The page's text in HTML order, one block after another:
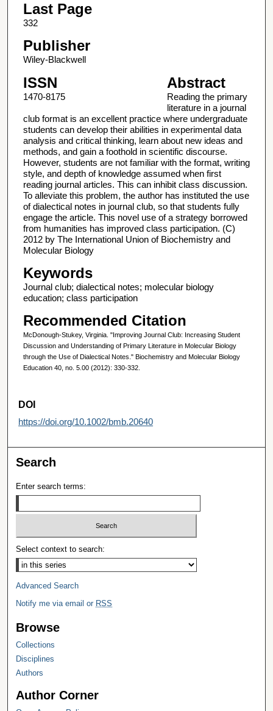
Last Page
332
Publisher
Wiley-Blackwell
ISSN
1470-8175
Abstract
Reading the primary
literature in a journal
club format is an excellent practice where undergraduate
students can develop their abilities in experimental data
analysis and critical thinking, learn about new ideas and
methods, and gain a foothold in scientific discourse.
However, students are not familiar with the format, writing
style, and depth of knowledge assumed when first
reading journal articles. This can inhibit class discussion.
To alleviate this problem, the author has instituted the use
of dialectical notes in journal club, so that students fully
engage the article. This novel use of a strategy borrowed
from humanities has improved class participation. (C)
2012 by The International Union of Biochemistry and
Molecular Biology
Keywords
Journal club; dialectical notes; molecular biology
education; class participation
Recommended Citation
McDonough-Stukey, Virginia. "Improving Journal Club: Increasing Student
Discussion and Understanding of Primary Literature in Molecular Biology
through the Use of Dialectical Notes." Biochemistry and Molecular Biology
Education 40, no. 5.00 (2012): 330-332.
DOI
https://doi.org/10.1002/bmb.20640
Search
Enter search terms:
Select context to search:
Advanced Search
Notify me via email or RSS
Browse
Collections
Disciplines
Authors
Author Corner